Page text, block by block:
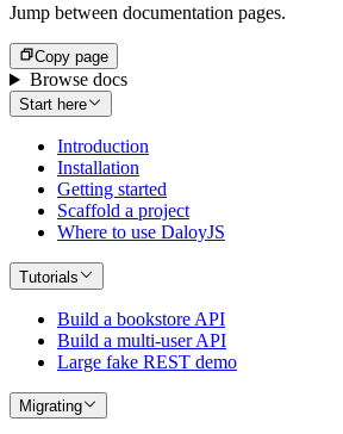
Jump between documentation pages.
Copy page
Browse docs
Start here
Introduction
Installation
Getting started
Scaffold a project
Where to use DaloyJS
Tutorials
Build a bookstore API
Build a multi-user API
Large fake REST demo
Migrating